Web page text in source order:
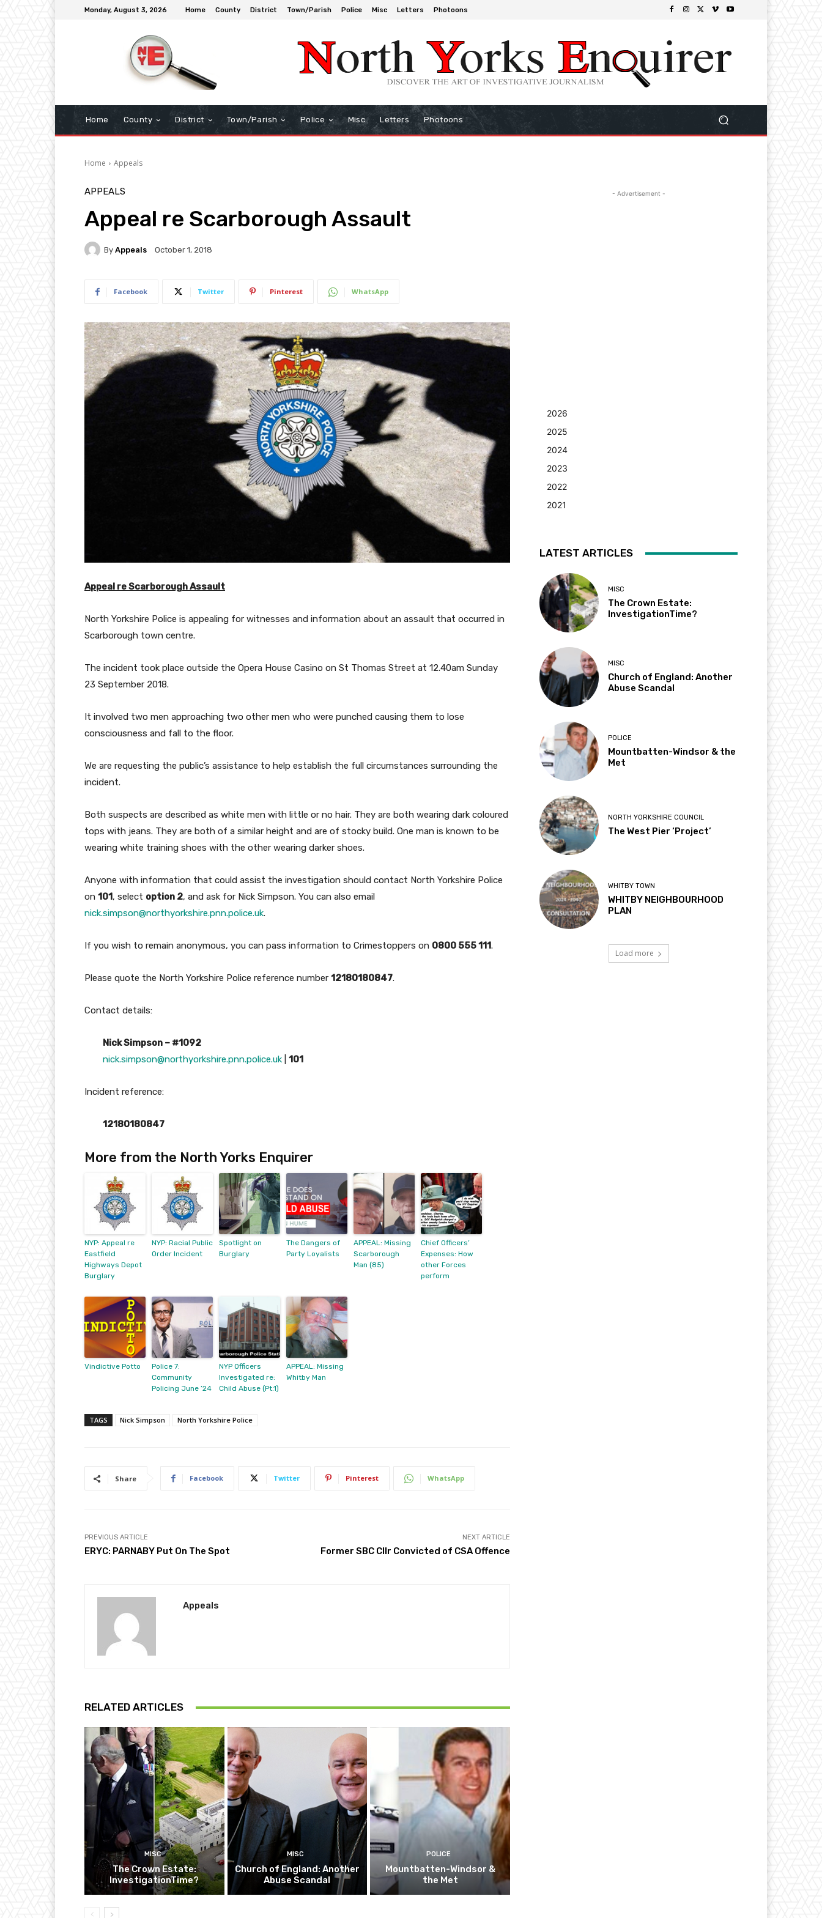
Monday, August 3, 2026 Home County District Town/Parish Police Misc Letters Photoons
Home County District Town/Parish Police Misc Letters Photoons
Home Appeals
APPEALS
Appeal re Scarborough Assault
By Appeals October 1, 2018
Facebook Twitter Pinterest WhatsApp
Appeal re Scarborough Assault
North Yorkshire Police is appealing for witnesses and information about an assault that occurred in
Scarborough town centre.
The incident took place outside the Opera House Casino on St Thomas Street at 12.40am Sunday
23 September 2018.
It involved two men approaching two other men who were punched causing them to lose
consciousness and fall to the floor.
We are requesting the public’s assistance to help establish the full circumstances surrounding the
incident.
Both suspects are described as white men with little or no hair. They are both wearing dark coloured
tops with jeans. They are both of a similar height and are of stocky build. One man is known to be
wearing white training shoes with the other wearing darker shoes.
Anyone with information that could assist the investigation should contact North Yorkshire Police
on 101, select option 2, and ask for Nick Simpson. You can also email
nick.simpson@northyorkshire.pnn.police.uk.
If you wish to remain anonymous, you can pass information to Crimestoppers on 0800 555 111.
Please quote the North Yorkshire Police reference number 12180180847.
Contact details:
Nick Simpson – #1092
nick.simpson@northyorkshire.pnn.police.uk
101
Incident reference:
12180180847
More from the North Yorks Enquirer
NYP: Appeal re
Eastfield
Highways Depot
Burglary
NYP: Racial Public
Order Incident
Spotlight on
Burglary
The Dangers of
Party Loyalists
APPEAL: Missing
Scarborough
Man (85)
Chief Officers’
Expenses: How
other Forces
perform
Vindictive Potto
Police 7:
Community
Policing June ’24
NYP Officers
Investigated re:
Child Abuse (Pt.1)
APPEAL: Missing
Whitby Man
TAGS Nick Simpson North Yorkshire Police
Share Facebook Twitter Pinterest WhatsApp
PREVIOUS ARTICLE
ERYC: PARNABY Put On The Spot
NEXT ARTICLE
Former SBC Cllr Convicted of CSA Offence
Appeals
RELATED ARTICLES
MISC
The Crown Estate:
InvestigationTime?
MISC
Church of England: Another
Abuse Scandal
POLICE
Mountbatten-Windsor &
the Met
- Advertisement -
2026
2025
2024
2023
2022
2021
LATEST ARTICLES
MISC
The Crown Estate:
InvestigationTime?
MISC
Church of England: Another
Abuse Scandal
POLICE
Mountbatten-Windsor & the
Met
NORTH YORKSHIRE COUNCIL
The West Pier ‘Project’
WHITBY TOWN
WHITBY NEIGHBOURHOOD
PLAN
Load more